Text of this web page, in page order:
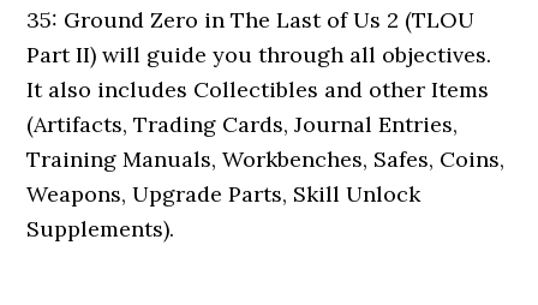
35: Ground Zero in The Last of Us 2 (TLOU
Part II) will guide you through all objectives.
It also includes Collectibles and other Items
(Artifacts, Trading Cards, Journal Entries,
Training Manuals, Workbenches, Safes, Coins,
Weapons, Upgrade Parts, Skill Unlock
Supplements).